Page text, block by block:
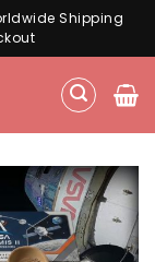
Shipping